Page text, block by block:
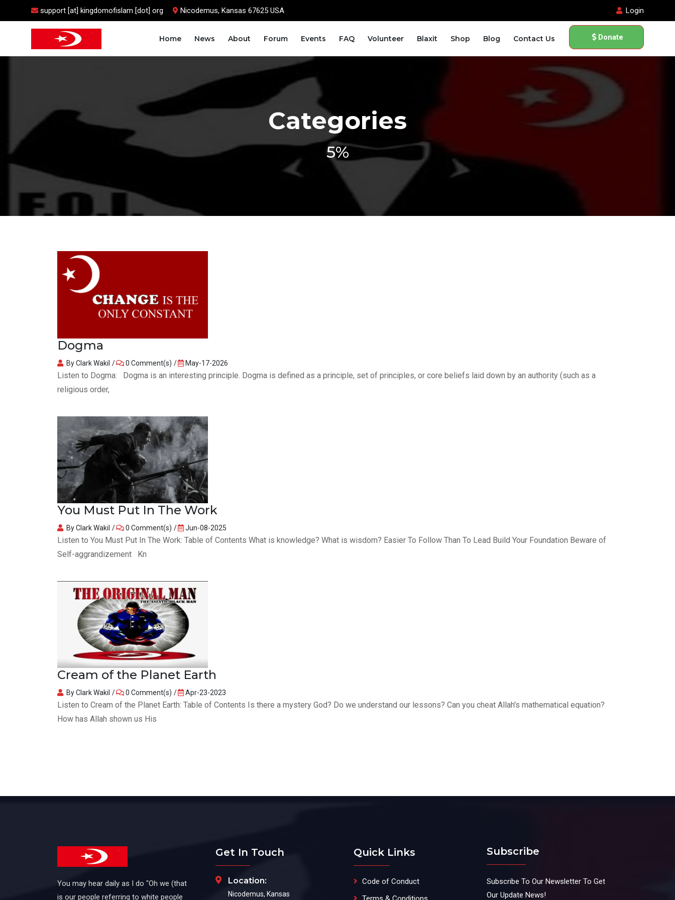
support [at] kingdomofislam [dot] org Nicodemus, Kansas 67625 USA Login
Home News About Forum Events FAQ Volunteer Blaxit Shop Blog Contact Us Donate
Categories
5%
Dogma
By Clark Wakil 0 Comment(s) May-17-2026
Listen to Dogma: Dogma is an interesting principle. Dogma is defined as a principle, set of principles, or core beliefs laid down by an authority (such as a
religious order,
You Must Put In The Work
By Clark Wakil 0 Comment(s) Jun-08-2025
Listen to You Must Put In The Work: Table of Contents What is knowledge? What is wisdom? Easier To Follow Than To Lead Build Your Foundation Beware of
Self-aggrandizement Kn
Cream of the Planet Earth
By Clark Wakil 0 Comment(s) Apr-23-2023
Listen to Cream of the Planet Earth: Table of Contents Is there a mystery God? Do we understand our lessons? Can you cheat Allah's mathematical equation?
How has Allah shown us His
You may hear daily as I do "Oh we (that
is our people referring to white people
Get In Touch
Location:
Nicodemus, Kansas
Quick Links
Code of Conduct
Subscribe
Subscribe To Our Newsletter To Get
Our Update News!